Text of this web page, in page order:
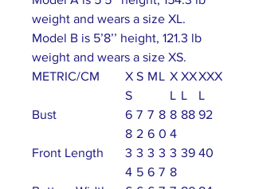
weight and wears a size XL.
Model B is 5’8’’ height, 121.3 lb
weight and wears a size XS.
METRIC/CM
X
S
S ML X
L
XX
L
XXX
L
Bust
6
8
7
2
7
6
8
0
8
4
88 92
Front Length
3
4
3
5
3
6
3
7
3
8
39 40